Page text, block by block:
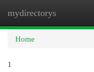
mydirectorys
Home
1